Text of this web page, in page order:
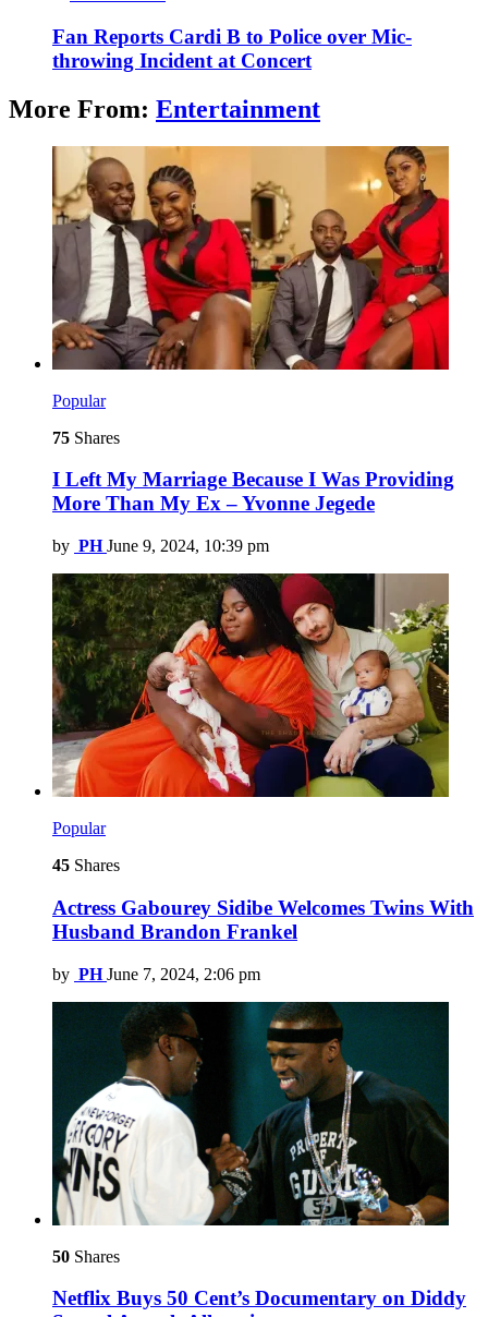
Fan Reports Cardi B to Police over Mic-
throwing Incident at Concert
More From: Entertainment
Popular
75 Shares
I Left My Marriage Because I Was Providing
More Than My Ex – Yvonne Jegede
by PH June 9, 2024, 10:39 pm
Popular
45 Shares
Actress Gabourey Sidibe Welcomes Twins With
Husband Brandon Frankel
by PH June 7, 2024, 2:06 pm
50 Shares
Netflix Buys 50 Cent’s Documentary on Diddy